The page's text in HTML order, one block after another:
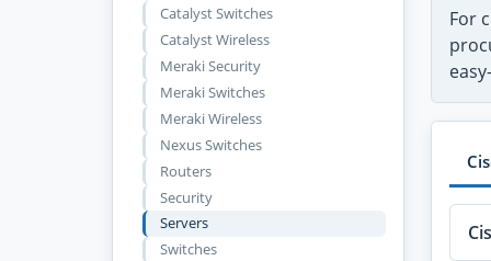
Catalyst Switches
Catalyst Wireless
Meraki Security
Meraki Switches
Meraki Wireless
Nexus Switches
Routers
Security
Servers
Switches
For